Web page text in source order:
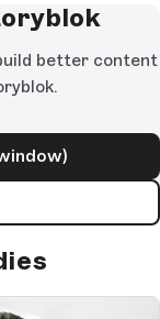
better content